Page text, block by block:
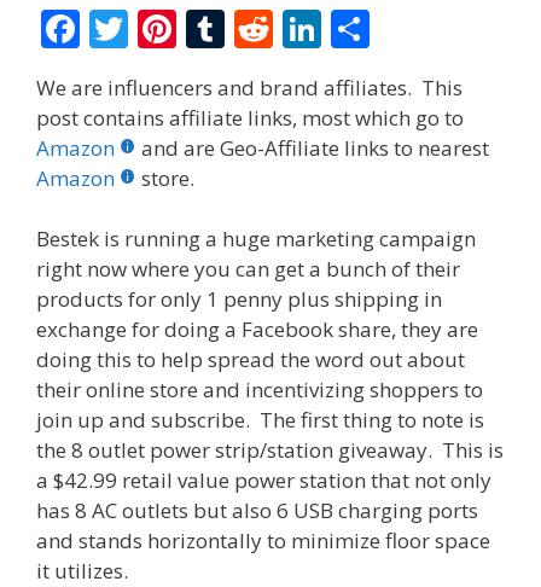
F
ac
e
b
o
o
k
T
w
itt
er
Pi
er
e
st
T
m
bl
R
d
di
Li
n
k
e
n
ar
e
We are influencers and brand affiliates. This
post contains affiliate links, most which go to
Amazon
and are Geo-Affiliate links to nearest
Amazon
store.
Bestek is running a huge marketing campaign
right now where you can get a bunch of their
products for only 1 penny plus shipping in
exchange for doing a Facebook share, they are
doing this to help spread the word out about
their online store and incentivizing shoppers to
join up and subscribe. The first thing to note is
the 8 outlet power strip/station giveaway. This is
a $42.99 retail value power station that not only
has 8 AC outlets but also 6 USB charging ports
and stands horizontally to minimize floor space
it utilizes.